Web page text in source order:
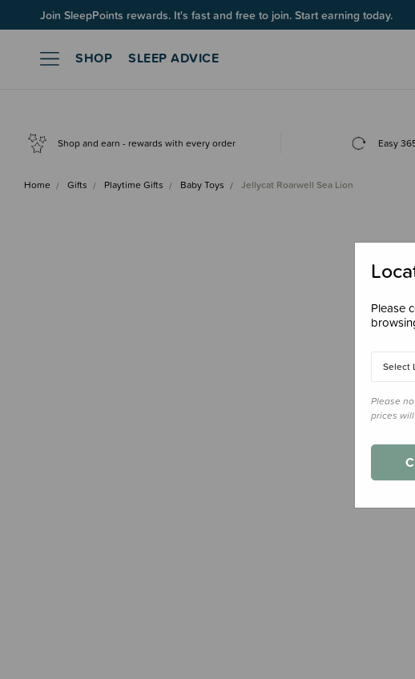
Join SleepPoints rewards. It's fast and free to join. Start earning today.
SHOP SLEEP ADVICE
Shop and earn - rewards with every order Easy
Home Gifts Playtime Gifts Baby Toys Jellycat Roarwell Sea Lion
Please
Select
Please
prices